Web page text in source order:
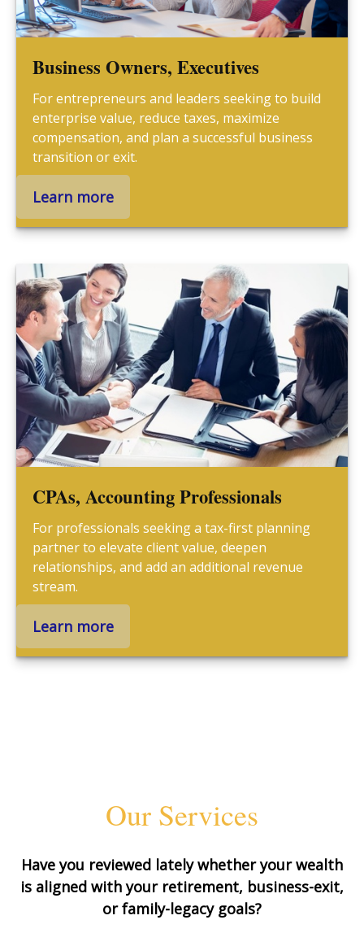
Business Owners, Executives
For entrepreneurs and leaders seeking to build
enterprise value, reduce taxes, maximize
compensation, and plan a successful business
transition or exit.
Learn more
CPAs, Accounting Professionals
For professionals seeking a tax-first planning
partner to elevate client value, deepen
relationships, and add an additional revenue
stream.
Learn more
Our Services
Have you reviewed lately whether your wealth
is aligned with your retirement, business-exit,
or family-legacy goals?